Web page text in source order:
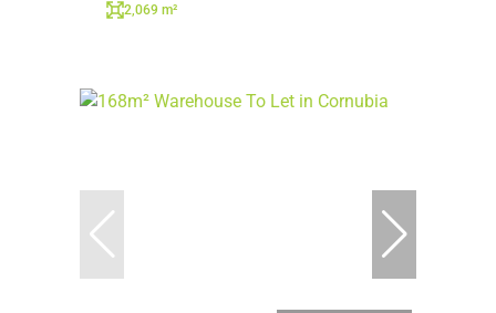
2,069 m²